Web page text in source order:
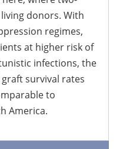
donors. With
regimes,
at higher risk of
infections, the
survival rates
to
America.